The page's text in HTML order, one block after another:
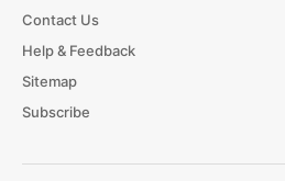
Contact Us
Help & Feedback
Sitemap
Subscribe